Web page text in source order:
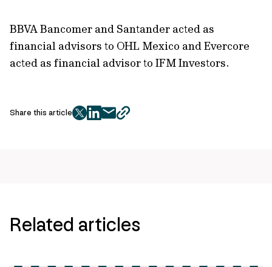
BBVA Bancomer and Santander acted as
financial advisors to OHL Mexico and Evercore
acted as financial advisor to IFM Investors.
Share this article
twitter
facebook
mailcopy
Related articles